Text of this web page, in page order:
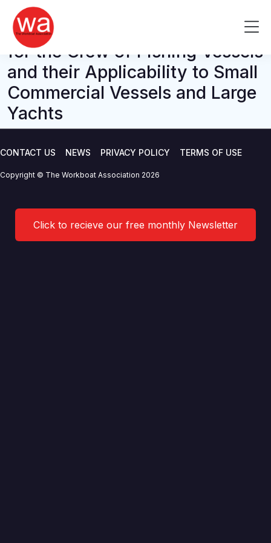
content
M Notice – MGN 411 Training
and Certification Requirements
for the Crew of Fishing Vessels
and their Applicability to Small
Commercial Vessels and Large
Yachts
CONTACT US NEWS PRIVACY POLICY TERMS OF USE
Copyright © The Workboat Association 2026
Click to recieve our free monthly Newsletter